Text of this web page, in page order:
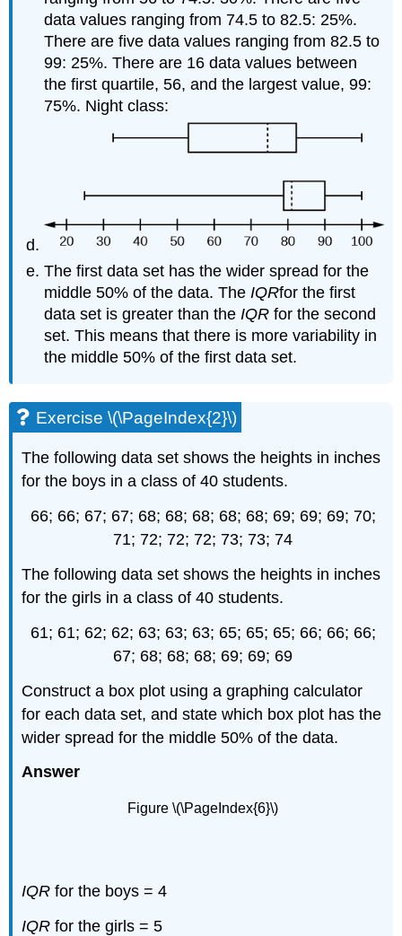
data values ranging from 74.5 to 82.5: 25%.
There are five data values ranging from 82.5 to
99: 25%. There are 16 data values between
the first quartile, 56, and the largest value, 99:
75%. Night class:
The first data set has the wider spread for the
middle 50% of the data. The IQRfor the first
data set is greater than the IQR for the second
set. This means that there is more variability in
the middle 50% of the first data set.
Exercise \(\PageIndex{2}\)
The following data set shows the heights in inches
for the boys in a class of 40 students.
66; 66; 67; 67; 68; 68; 68; 68; 68; 69; 69; 69; 70;
71; 72; 72; 72; 73; 73; 74
The following data set shows the heights in inches
for the girls in a class of 40 students.
61; 61; 62; 62; 63; 63; 63; 65; 65; 65; 66; 66; 66;
67; 68; 68; 68; 69; 69; 69
Construct a box plot using a graphing calculator
for each data set, and state which box plot has the
wider spread for the middle 50% of the data.
Answer
Figure \(\PageIndex{6}\)
IQR for the boys = 4
IQR for the girls = 5